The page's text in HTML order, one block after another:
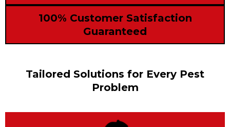
100% Customer Satisfaction
Guaranteed
Tailored Solutions for Every Pest
Problem